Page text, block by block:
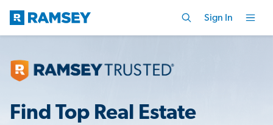
Sign In
Find Top Real Estate